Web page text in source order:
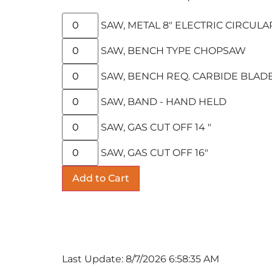
SAW, METAL 8" ELECTRIC
SAW, BENCH TYPE CHOPSAW
SAW, BENCH REQ. CARBIDE
SAW, BAND - HAND HELD
SAW, GAS CUT OFF 14 "
SAW, GAS CUT OFF 16"
Last Update: 8/7/2026 6:58:35 AM